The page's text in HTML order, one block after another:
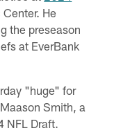
He
the preseason
at EverBank
"huge" for
Smith, a
NFL Draft.